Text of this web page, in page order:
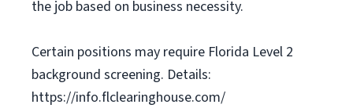
the job based on business necessity.
Certain positions may require Florida Level 2
background screening. Details:
https://info.flclearinghouse.com/